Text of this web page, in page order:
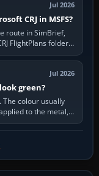
Jul 2026
CRJ in MSFS?
route in SimBrief,
FlightPlans folder,
Jul 2026
green?
colour usually
to the metal,